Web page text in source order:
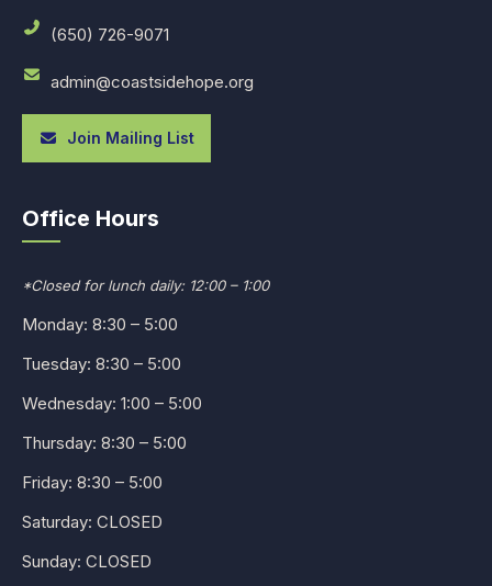
(650) 726-9071
admin@coastsidehope.org
Join Mailing List
Office Hours
*Closed for lunch daily: 12:00 – 1:00
Monday: 8:30 – 5:00
Tuesday: 8:30 – 5:00
Wednesday: 1:00 – 5:00
Thursday: 8:30 – 5:00
Friday: 8:30 – 5:00
Saturday: CLOSED
Sunday: CLOSED